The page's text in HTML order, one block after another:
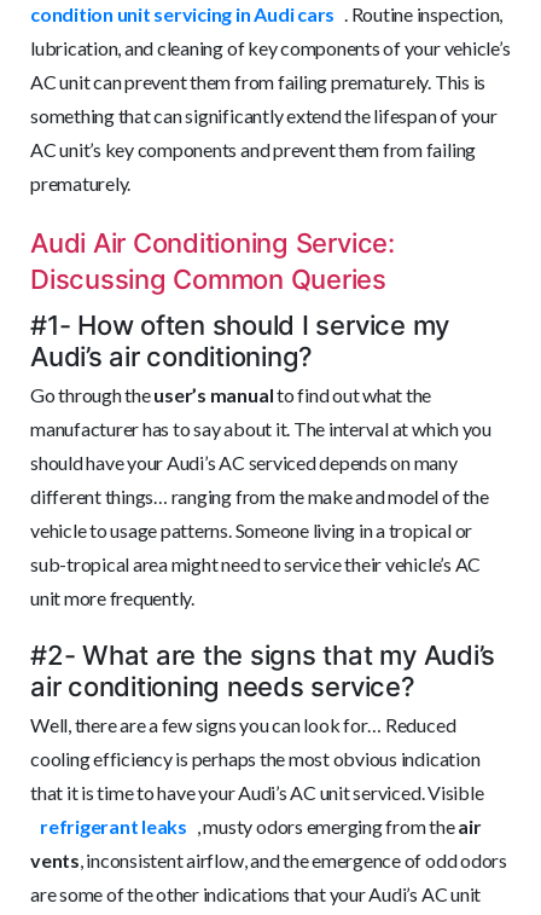
condition unit servicing in Audi cars
. Routine inspection,
lubrication, and cleaning of key components of your vehicle’s
AC unit can prevent them from failing prematurely. This is
something that can significantly extend the lifespan of your
AC unit’s key components and prevent them from failing
prematurely.
Audi Air Conditioning Service:
Discussing Common Queries
#1- How often should I service my
Audi’s air conditioning?
Go through theuser’s manualto find out what the
manufacturer has to say about it. The interval at which you
should have your Audi’s AC serviced depends on many
different things… ranging from the make and model of the
vehicle to usage patterns. Someone living in a tropical or
sub-tropical area might need to service their vehicle’s AC
unit more frequently.
#2- What are the signs that my Audi’s
air conditioning needs service?
Well, there are a few signs you can look for… Reduced
cooling efficiency is perhaps the most obvious indication
that it is time to have your Audi’s AC unit serviced. Visible
refrigerant leaks
, musty odors emerging from theair
vents , inconsistent airflow, and the emergence of odd odors
are some of the other indications that your Audi’s AC unit